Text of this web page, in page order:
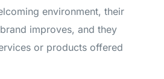
environment, their
improves, and they
or products offered